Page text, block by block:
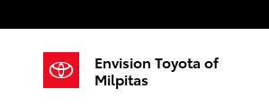
Envision Toyota of
Milpitas